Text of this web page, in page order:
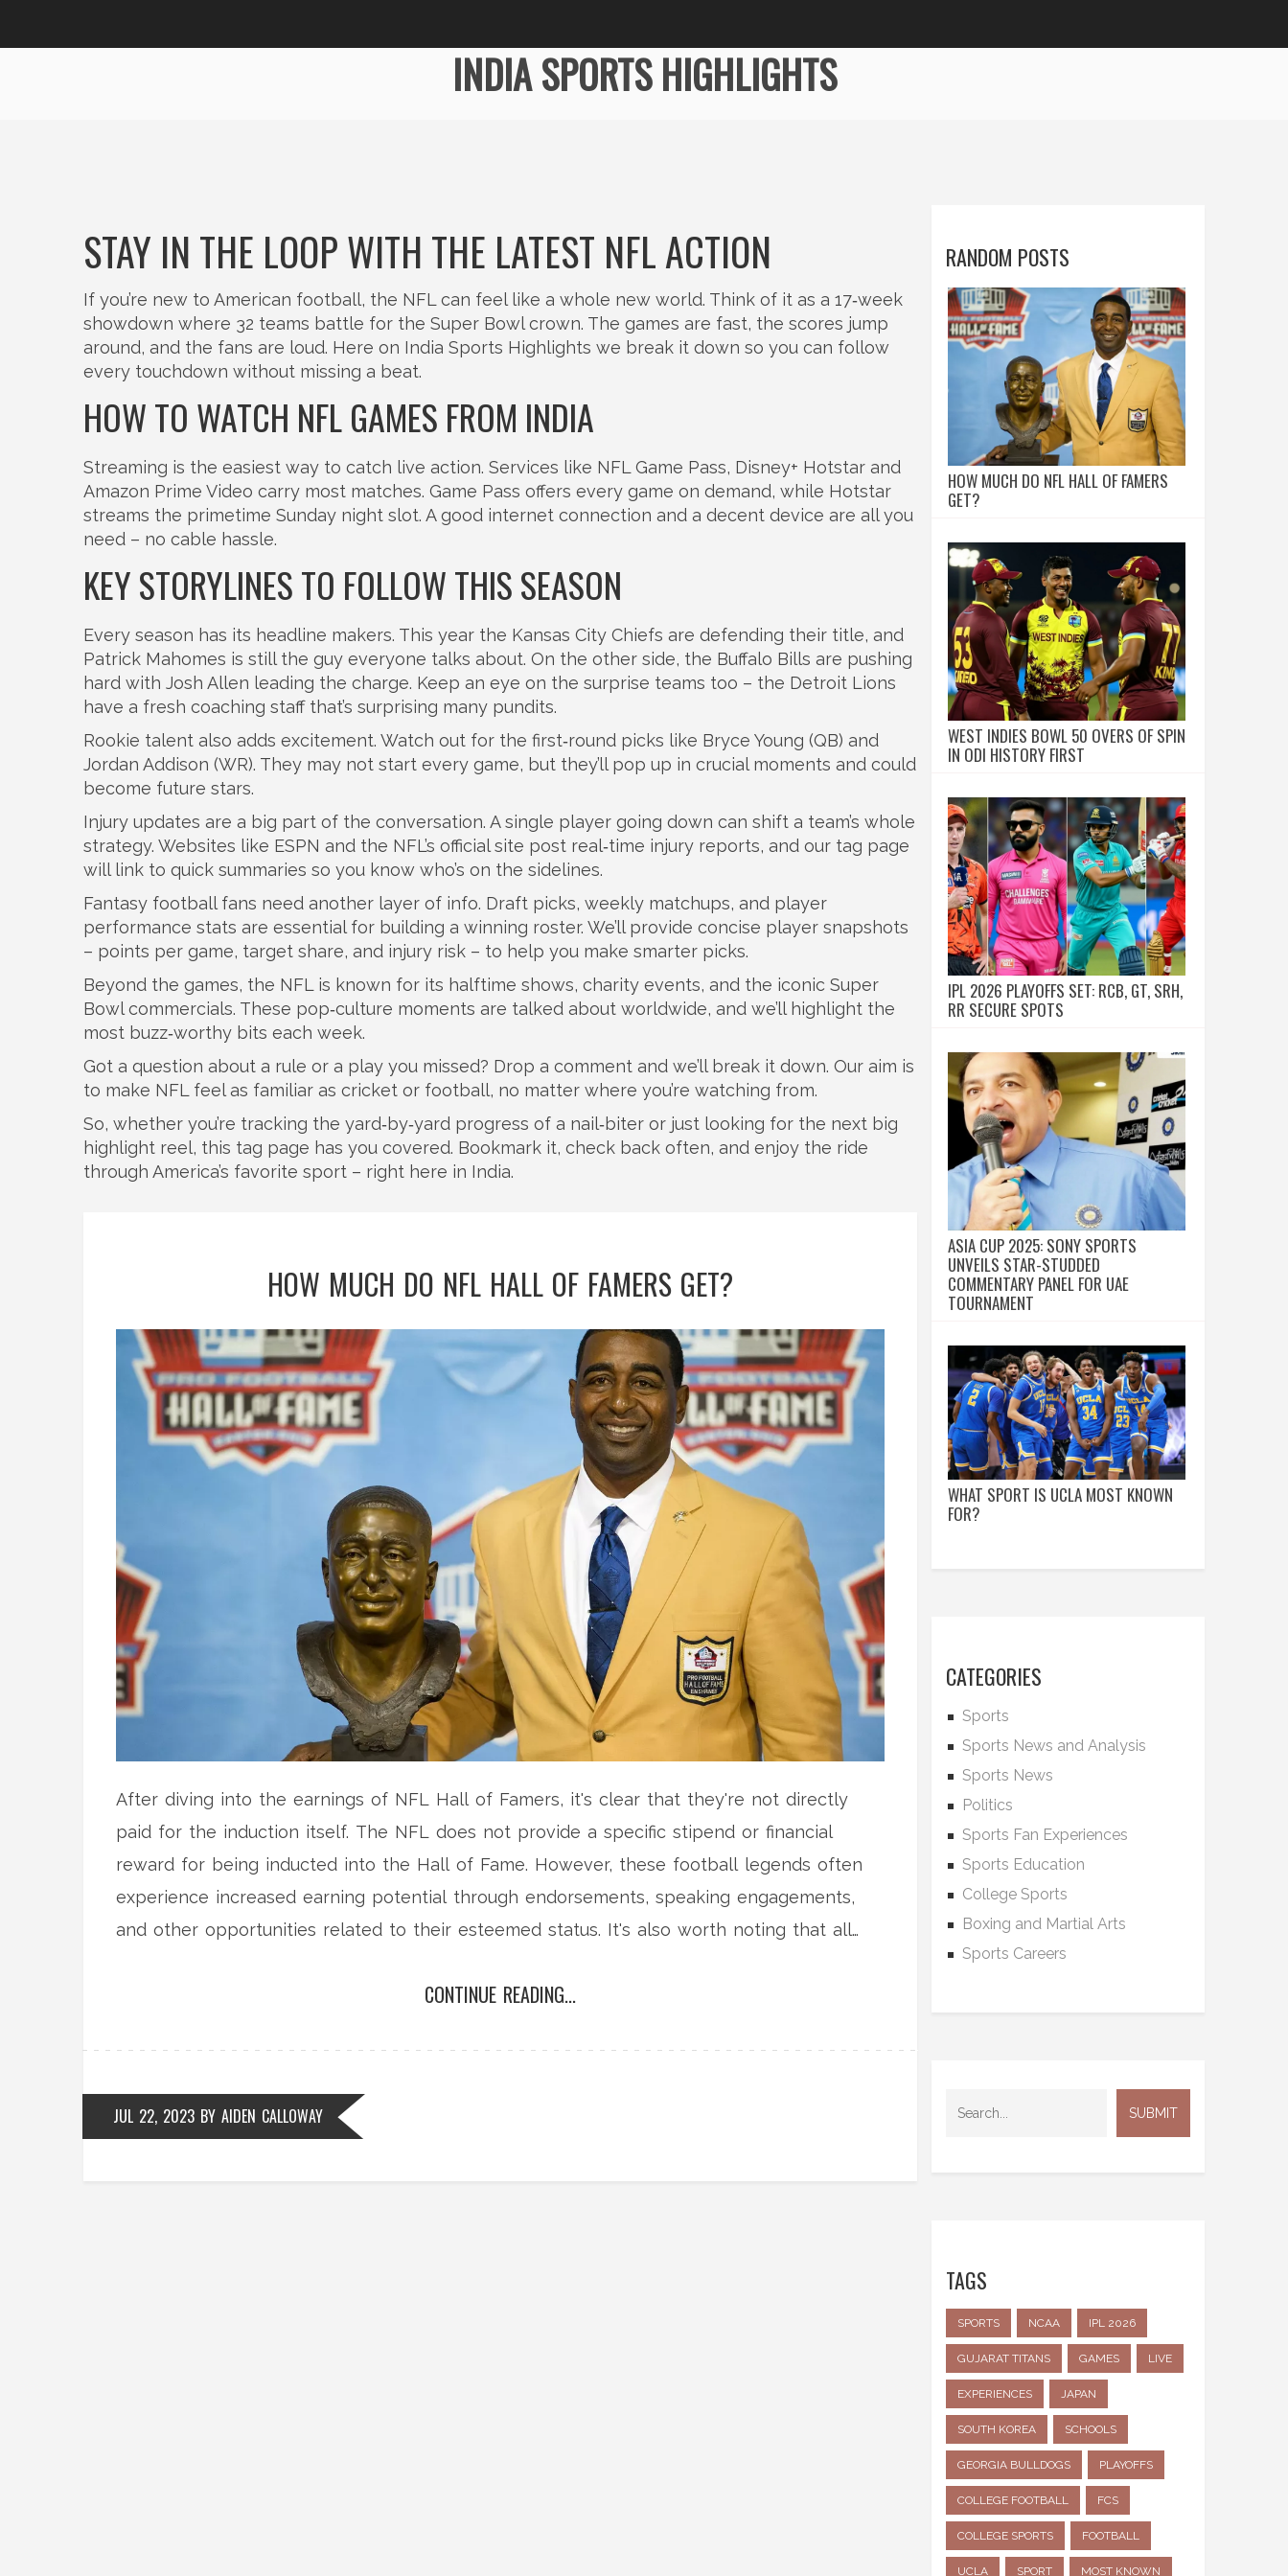
INDIA SPORTS HIGHLIGHTS
STAY IN THE LOOP WITH THE LATEST NFL ACTION
If you’re new to American football, the NFL can feel like a whole new world. Think of it as a 17‑week
showdown where 32 teams battle for the Super Bowl crown. The games are fast, the scores jump
around, and the fans are loud. Here on India Sports Highlights we break it down so you can follow
every touchdown without missing a beat.
HOW TO WATCH NFL GAMES FROM INDIA
Streaming is the easiest way to catch live action. Services like NFL Game Pass, Disney+ Hotstar and
Amazon Prime Video carry most matches. Game Pass offers every game on demand, while Hotstar
streams the primetime Sunday night slot. A good internet connection and a decent device are all you
need – no cable hassle.
KEY STORYLINES TO FOLLOW THIS SEASON
Every season has its headline makers. This year the Kansas City Chiefs are defending their title, and
Patrick Mahomes is still the guy everyone talks about. On the other side, the Buffalo Bills are pushing
hard with Josh Allen leading the charge. Keep an eye on the surprise teams too – the Detroit Lions
have a fresh coaching staff that’s surprising many pundits.
Rookie talent also adds excitement. Watch out for the first‑round picks like Bryce Young (QB) and
Jordan Addison (WR). They may not start every game, but they’ll pop up in crucial moments and could
become future stars.
Injury updates are a big part of the conversation. A single player going down can shift a team’s whole
strategy. Websites like ESPN and the NFL’s official site post real‑time injury reports, and our tag page
will link to quick summaries so you know who’s on the sidelines.
Fantasy football fans need another layer of info. Draft picks, weekly matchups, and player
performance stats are essential for building a winning roster. We’ll provide concise player snapshots
– points per game, target share, and injury risk – to help you make smarter picks.
Beyond the games, the NFL is known for its halftime shows, charity events, and the iconic Super
Bowl commercials. These pop‑culture moments are talked about worldwide, and we’ll highlight the
most buzz‑worthy bits each week.
Got a question about a rule or a play you missed? Drop a comment and we’ll break it down. Our aim is
to make NFL feel as familiar as cricket or football, no matter where you’re watching from.
So, whether you’re tracking the yard‑by‑yard progress of a nail‑biter or just looking for the next big
highlight reel, this tag page has you covered. Bookmark it, check back often, and enjoy the ride
through America’s favorite sport – right here in India.
HOW MUCH DO NFL HALL OF FAMERS GET?
After diving into the earnings of NFL Hall of Famers, it's clear that they're not directly
paid for the induction itself. The NFL does not provide a specific stipend or financial
reward for being inducted into the Hall of Fame. However, these football legends often
experience increased earning potential through endorsements, speaking engagements,
and other opportunities related to their esteemed status. It's also worth noting that all
but their true financial gain comes from the doors this prestigious honor opens.
CONTINUE READING...
JUL 22, 2023 BY AIDEN CALLOWAY
RANDOM POSTS
HOW MUCH DO NFL HALL OF FAMERS
GET?
WEST INDIES BOWL 50 OVERS OF SPIN
IN ODI HISTORY FIRST
IPL 2026 PLAYOFFS SET: RCB, GT, SRH,
RR SECURE SPOTS
ASIA CUP 2025: SONY SPORTS
UNVEILS STAR-STUDDED
COMMENTARY PANEL FOR UAE
TOURNAMENT
WHAT SPORT IS UCLA MOST KNOWN
FOR?
CATEGORIES
Sports
Sports News and Analysis
Sports News
Politics
Sports Fan Experiences
Sports Education
College Sports
Boxing and Martial Arts
Sports Careers
TAGS
SPORTS NCAA IPL 2026
GUJARAT TITANS GAMES LIVE
EXPERIENCES JAPAN
SOUTH KOREA SCHOOLS
GEORGIA BULLDOGS PLAYOFFS
COLLEGE FOOTBALL FCS
COLLEGE SPORTS FOOTBALL
UCLA SPORT MOST KNOWN